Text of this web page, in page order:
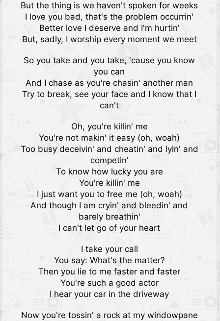
But the thing is we haven't spoken for weeks
I love you bad, that's the problem occurrin'
Better love I deserve and I'm hurtin'
But, sadly, I worship every moment we meet
So you take and you take, 'cause you know
you can
And I chase as you're chasin' another man
Try to break, see your face and I know that I
can't
Oh, you're killin' me
You're not makin' it easy (oh, woah)
Too busy deceivin' and cheatin' and lyin' and
competin'
To know how lucky you are
You're killin' me
I just want you to free me (oh, woah)
And though I am cryin' and bleedin' and
barely breathin'
I can't let go of your heart
I take your call
You say: What's the matter?
Then you lie to me faster and faster
You're such a good actor
I hear your car in the driveway
Now you're tossin' a rock at my windowpane